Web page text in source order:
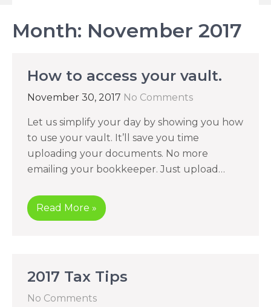
Month: November 2017
How to access your vault.
November 30, 2017 No Comments
Let us simplify your day by showing you how
to use your vault. It’ll save you time
uploading your documents. No more
emailing your bookkeeper. Just upload…
Read More »
2017 Tax Tips
No Comments